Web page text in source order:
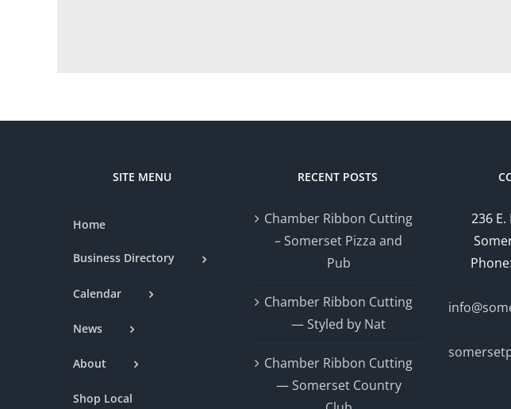
SITE MENU
Home
Business Directory
Calendar
News
About
Shop Local
RECENT POSTS
Chamber Ribbon Cutting
– Somerset Pizza and
Pub
Chamber Ribbon Cutting
— Styled by Nat
Chamber Ribbon Cutting
— Somerset Country
236
Phone: